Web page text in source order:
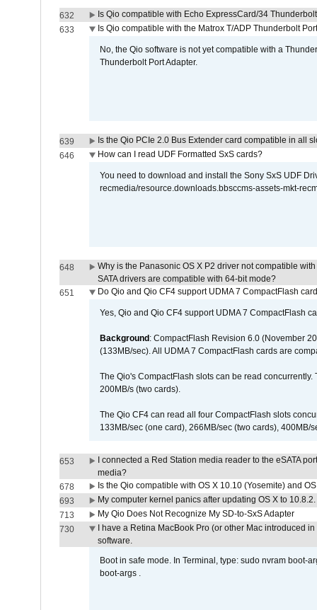
632
Is Qio compatible with Echo ExpressCard/34
633
Is Qio compatible with the Matrox T/ADP Thunderbolt
No, the Qio software is not yet compatible with a
Thunderbolt Port Adapter.
639
Is the Qio PCIe 2.0 Bus Extender card compatible in all
646
How can I read UDF Formatted SxS cards?
You need to download and install the Sony SxS UDF
recmedia/resource.downloads.bbsccms-assets-mkt-
648
Why is the Panasonic OS X P2 driver not compatible
SATA drivers are compatible with 64-bit mode?
651
Do Qio and Qio CF4 support UDMA 7 CompactFlash
Yes, Qio and Qio CF4 support UDMA 7 CompactFlash
Background : CompactFlash Revision 6.0 (November
(133MB/sec). All UDMA 7 CompactFlash cards are
The Qio's CompactFlash slots can be read
200MB/s (two cards).
The Qio CF4 can read all four CompactFlash slots
133MB/sec (one card), 266MB/sec (two cards), 400MB/
653
I connected a Red Station media reader to the eSATA
media?
678
Is the Qio compatible with OS X 10.10 (Yosemite) and
693
My computer kernel panics after updating OS X to
713
My Qio Does Not Recognize My SD-to-SxS Adapter
730
I have a Retina MacBook Pro (or other Mac introduced
software.
Boot in safe mode. In Terminal, type: sudo nvram boot-
boot-args .